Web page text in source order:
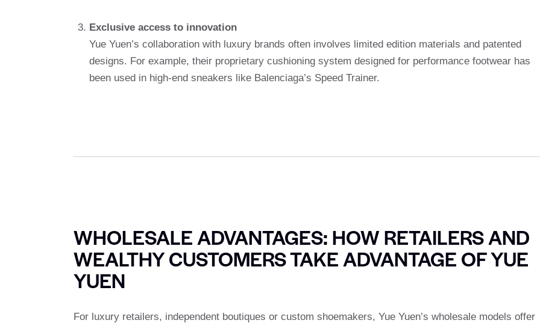
Exclusive access to innovation
Yue Yuen’s collaboration with luxury brands often involves limited edition materials and patented
designs. For example, their proprietary cushioning system designed for performance footwear has
been used in high-end sneakers like Balenciaga’s Speed ​​Trainer.
WHOLESALE ADVANTAGES: HOW RETAILERS AND
WEALTHY CUSTOMERS TAKE ADVANTAGE OF YUE
YUEN
For luxury retailers, independent boutiques or custom shoemakers, Yue Yuen’s wholesale models offer